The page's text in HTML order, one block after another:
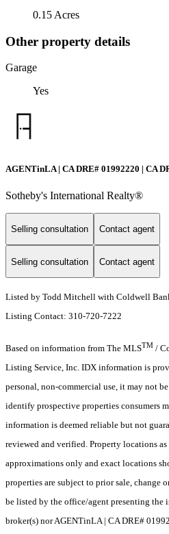
0.15 Acres
Other property details
Garage
Yes
AGENTinLA | CA DRE# 01992220 | CA
Sotheby's International Realty®️
Selling consultation Contact agent
Selling consultation Contact agent
Listed by Todd Mitchell with Coldwell
Listing Contact: 310-720-7222
Based on information from The MLSTM /
Listing Service, Inc. IDX information is
personal, non-commercial use, it may not
identify prospective properties consumers
information is deemed reliable but not
reviewed and verified. Property locations
approximations only and exact locations
properties are subject to prior sale, change
be listed by the office/agent presenting
broker(s) nor AGENTinLA | CA DRE#